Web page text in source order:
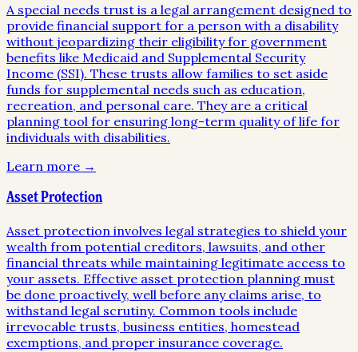
A special needs trust is a legal arrangement designed to
provide financial support for a person with a disability
without jeopardizing their eligibility for government
benefits like Medicaid and Supplemental Security
Income (SSI). These trusts allow families to set aside
funds for supplemental needs such as education,
recreation, and personal care. They are a critical
planning tool for ensuring long-term quality of life for
individuals with disabilities.
Learn more →
Asset Protection
Asset protection involves legal strategies to shield your
wealth from potential creditors, lawsuits, and other
financial threats while maintaining legitimate access to
your assets. Effective asset protection planning must
be done proactively, well before any claims arise, to
withstand legal scrutiny. Common tools include
irrevocable trusts, business entities, homestead
exemptions, and proper insurance coverage.